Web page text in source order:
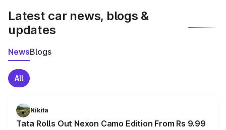
Latest car news, blogs &
updates
NewsBlogs
All
Nikita
Tata Rolls Out Nexon Camo Edition From Rs 9.99